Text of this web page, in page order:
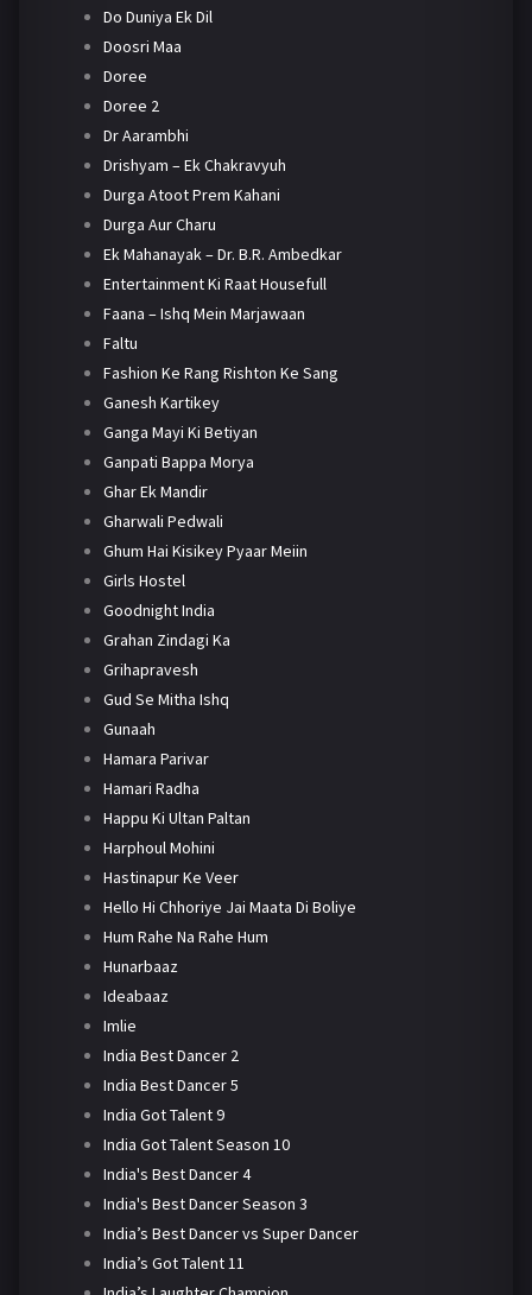
Do Duniya Ek Dil
Doosri Maa
Doree
Doree 2
Dr Aarambhi
Drishyam – Ek Chakravyuh
Durga Atoot Prem Kahani
Durga Aur Charu
Ek Mahanayak – Dr. B.R. Ambedkar
Entertainment Ki Raat Housefull
Faana – Ishq Mein Marjawaan
Faltu
Fashion Ke Rang Rishton Ke Sang
Ganesh Kartikey
Ganga Mayi Ki Betiyan
Ganpati Bappa Morya
Ghar Ek Mandir
Gharwali Pedwali
Ghum Hai Kisikey Pyaar Meiin
Girls Hostel
Goodnight India
Grahan Zindagi Ka
Grihapravesh
Gud Se Mitha Ishq
Gunaah
Hamara Parivar
Hamari Radha
Happu Ki Ultan Paltan
Harphoul Mohini
Hastinapur Ke Veer
Hello Hi Chhoriye Jai Maata Di Boliye
Hum Rahe Na Rahe Hum
Hunarbaaz
Ideabaaz
Imlie
India Best Dancer 2
India Best Dancer 5
India Got Talent 9
India Got Talent Season 10
India's Best Dancer 4
India's Best Dancer Season 3
India’s Best Dancer vs Super Dancer
India’s Got Talent 11